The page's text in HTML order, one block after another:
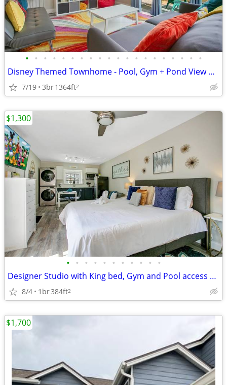
• • • • • • • • • • • • • • • • • • • •
Disney Themed Townhome - Pool, Gym + Pond View near Disney Parks
7/19 3br1364ft2
• • • • • • • • • • •
Designer Studio with King bed, Gym and Pool access near Disney
8/4 1br384ft2
$1,300
$1,700